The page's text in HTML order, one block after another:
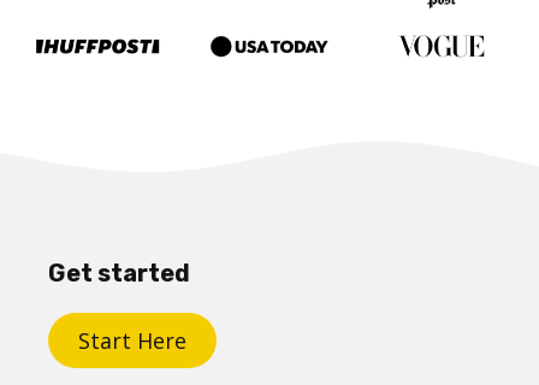
Get started
Start Here